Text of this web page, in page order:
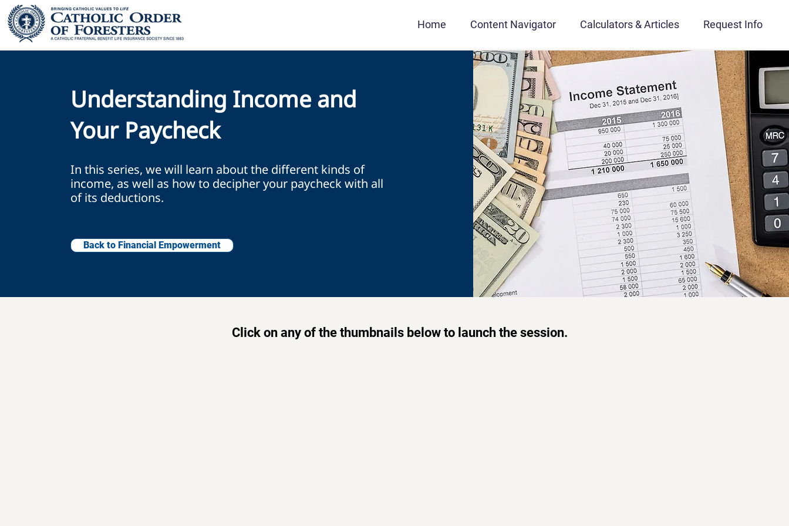
Home Content Navigator Calculators & Articles Request Info
Understanding Income and
Your Paycheck
In this series, we will learn about the different kinds of
income, as well as how to decipher your paycheck with all
of its deductions.
Back to Financial Empowerment
Click on any of the thumbnails below to launch the session.